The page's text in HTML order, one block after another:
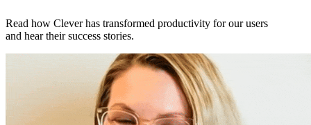
Read how Clever has transformed productivity for our users
and hear their success stories.